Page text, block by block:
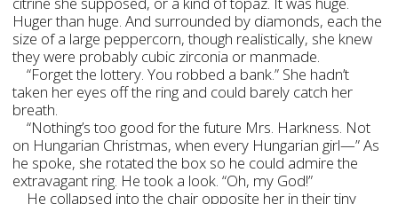
Huger than huge. And surrounded by diamonds, each the
size of a large peppercorn, though realistically, she knew
they were probably cubic zirconia or manmade.
“Forget the lottery. You robbed a bank.” She hadn’t
taken her eyes off the ring and could barely catch her
breath.
“Nothing’s too good for the future Mrs. Harkness. Not
on Hungarian Christmas, when every Hungarian girl—” As
he spoke, she rotated the box so he could admire the
extravagant ring. He took a look. “Oh, my God!”
He collapsed into the chair opposite her in their tiny